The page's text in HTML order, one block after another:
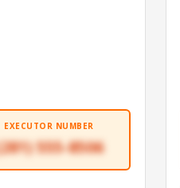
EXECUTOR NUMBER
555-8506